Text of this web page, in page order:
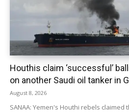
Houthis claim ‘successful’
on another Saudi oil tanker in
August 8, 2026
SANAA: Yemen's Houthi rebels claimed